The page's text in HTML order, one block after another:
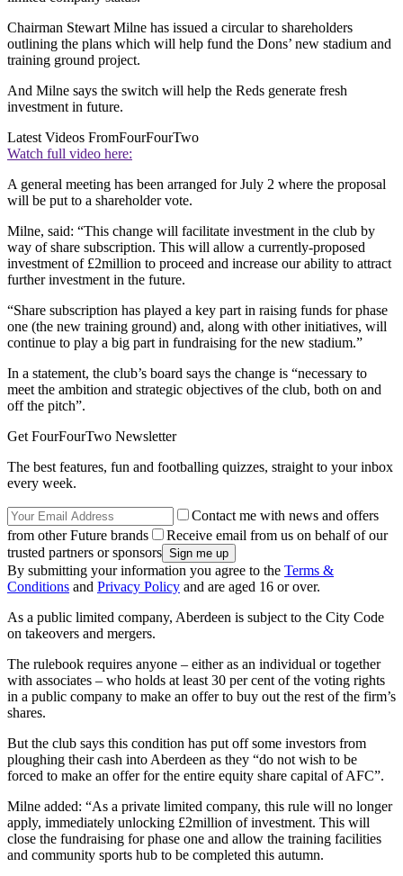
Chairman Stewart Milne has issued a circular to shareholders
outlining the plans which will help fund the Dons’ new stadium and
training ground project.
And Milne says the switch will help the Reds generate fresh
investment in future.
Latest Videos FromFourFourTwo
Watch full video here:
A general meeting has been arranged for July 2 where the proposal
will be put to a shareholder vote.
Milne, said: “This change will facilitate investment in the club by
way of share subscription. This will allow a currently-proposed
investment of £2million to proceed and increase our ability to attract
further investment in the future.
“Share subscription has played a key part in raising funds for phase
one (the new training ground) and, along with other initiatives, will
continue to play a big part in fundraising for the new stadium.”
In a statement, the club’s board says the change is “necessary to
meet the ambition and strategic objectives of the club, both on and
off the pitch”.
Get FourFourTwo Newsletter
The best features, fun and footballing quizzes, straight to your inbox
every week.
Contact me with news and offers
from other Future brands
Receive email from us on behalf of our
trusted partners or sponsors
By submitting your information you agree to the Terms &
Conditions and Privacy Policy and are aged 16 or over.
As a public limited company, Aberdeen is subject to the City Code
on takeovers and mergers.
The rulebook requires anyone – either as an individual or together
with associates – who holds at least 30 per cent of the voting rights
in a public company to make an offer to buy out the rest of the firm’s
shares.
But the club says this condition has put off some investors from
ploughing their cash into Aberdeen as they “do not wish to be
forced to make an offer for the entire equity share capital of AFC”.
Milne added: “As a private limited company, this rule will no longer
apply, immediately unlocking £2million of investment. This will
close the fundraising for phase one and allow the training facilities
and community sports hub to be completed this autumn.